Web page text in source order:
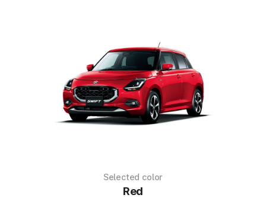
Selected color
Red